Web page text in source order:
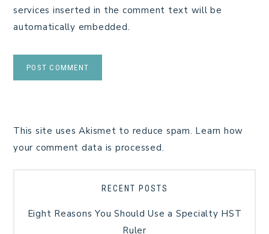
services inserted in the comment text will be
automatically embedded.
This site uses Akismet to reduce spam. Learn how
your comment data is processed.
RECENT POSTS
Eight Reasons You Should Use a Specialty HST
Ruler